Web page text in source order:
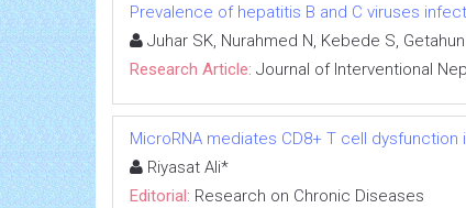
Prevalence of hepatitis B and C viruses
Juhar SK, Nurahmed N, Kebede S,
Research Article: Journal of Interventional
MicroRNA mediates CD8+ T cell
Riyasat Ali*
Editorial: Research on Chronic Diseases